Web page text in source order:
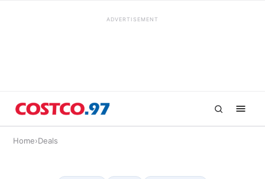
ADVERTISEMENT
Home›Deals